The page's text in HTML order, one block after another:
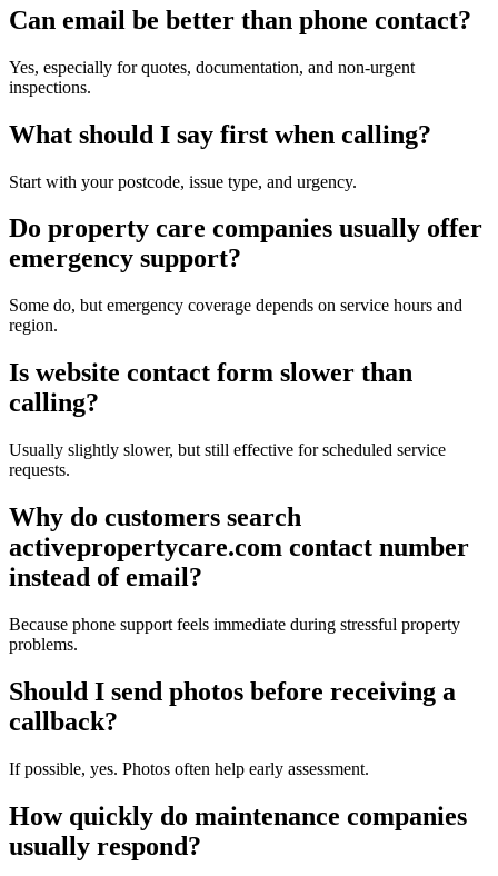
Can email be better than phone contact?
Yes, especially for quotes, documentation, and non-urgent
inspections.
What should I say first when calling?
Start with your postcode, issue type, and urgency.
Do property care companies usually offer
emergency support?
Some do, but emergency coverage depends on service hours and
region.
Is website contact form slower than
calling?
Usually slightly slower, but still effective for scheduled service
requests.
Why do customers search
activepropertycare.com contact number
instead of email?
Because phone support feels immediate during stressful property
problems.
Should I send photos before receiving a
callback?
If possible, yes. Photos often help early assessment.
How quickly do maintenance companies
usually respond?